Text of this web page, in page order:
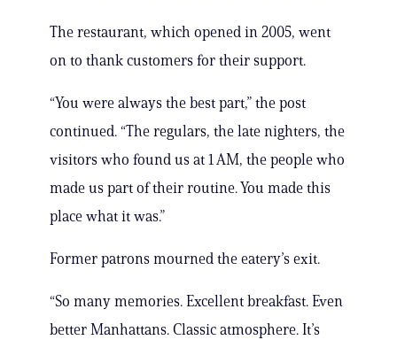
The restaurant, which opened in 2005, went
on to thank customers for their support.
“You were always the best part,” the post
continued. “The regulars, the late nighters, the
visitors who found us at 1 AM, the people who
made us part of their routine. You made this
place what it was.”
Former patrons mourned the eatery’s exit.
“So many memories. Excellent breakfast. Even
better Manhattans. Classic atmosphere. It’s